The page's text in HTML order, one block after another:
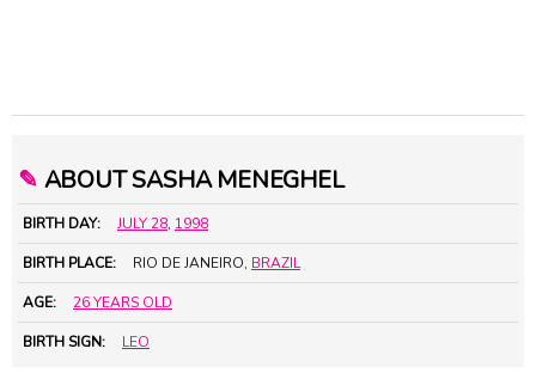
✎ ABOUT SASHA MENEGHEL
BIRTH DAY: JULY 28, 1998
BIRTH PLACE: RIO DE JANEIRO, BRAZIL
AGE: 26 YEARS OLD
BIRTH SIGN: LEO